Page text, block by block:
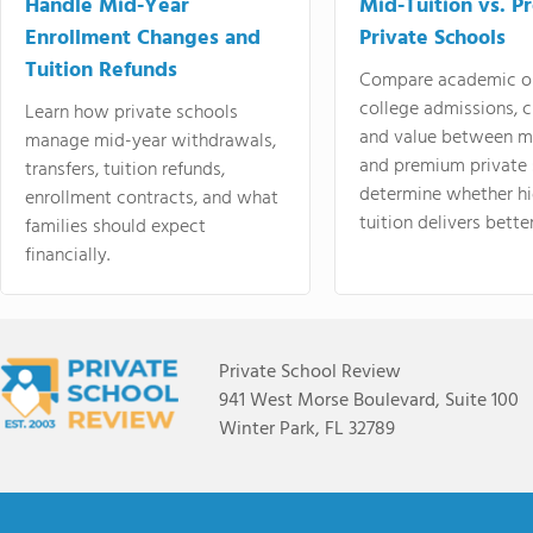
Enrollment Changes and
Tuition Refunds
Learn how private schools
manage mid-year withdrawals,
transfers, tuition refunds,
enrollment contracts, and what
families should expect
financially.
Private Schools
Compare academic
college admissions,
and value between
and premium
determine whether
tuition delivers
Private School Review
941 West Morse Boulevard, Suite 100
Winter Park, FL 32789